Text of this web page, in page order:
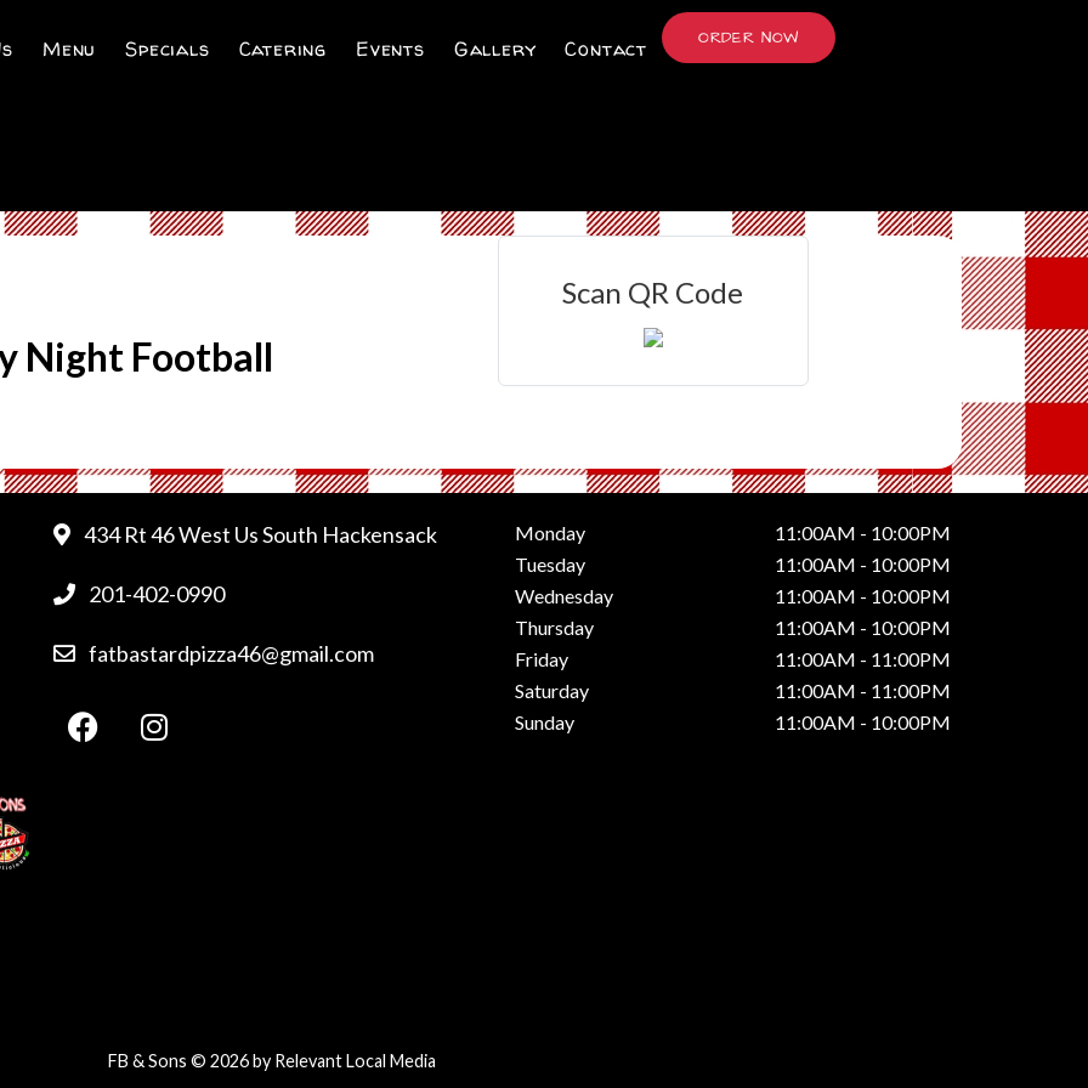
Menu Specials Catering Events Gallery Contact ORDER NOW
Night Football
Scan QR Code
434 Rt 46 West Us South Hackensack
201-402-0990
fatbastardpizza46@gmail.com
Monday
11:00AM - 10:00PM
Tuesday
11:00AM - 10:00PM
Wednesday
11:00AM - 10:00PM
Thursday
11:00AM - 10:00PM
Friday
11:00AM - 11:00PM
Saturday
11:00AM - 11:00PM
Sunday
11:00AM - 10:00PM
FB & Sons © 2026 by Relevant Local Media